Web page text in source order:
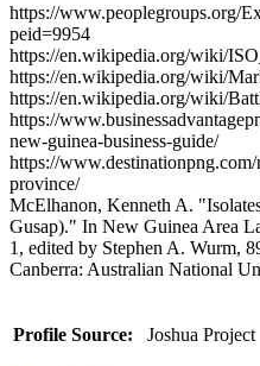
https://www.peoplegroups.org/
peid=9954
https://en.wikipedia.org/wiki/
https://en.wikipedia.org/wiki/
https://en.wikipedia.org/wiki/
https://
new-guinea-business-guide/
https://
province/
McElhanon, Kenneth A.
Gusap)." In New Guinea Area
1, edited by Stephen A. Wurm,
Canberra: Australian National
Profile Source: Joshua Project